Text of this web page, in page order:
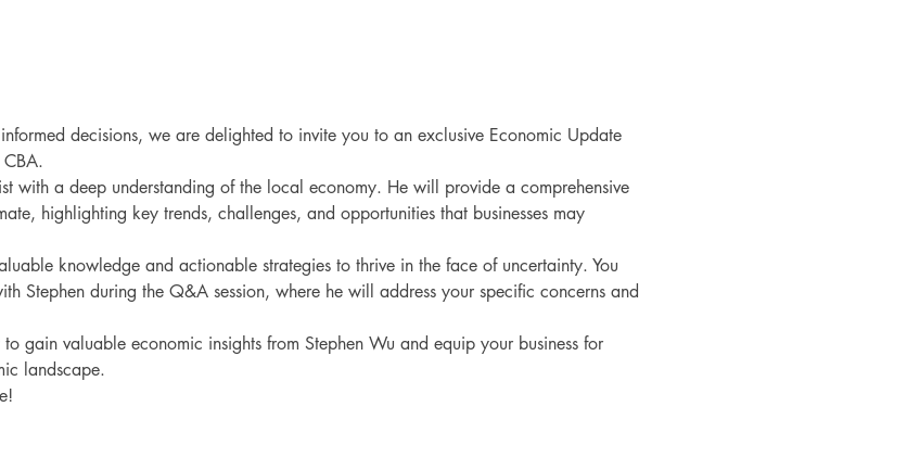
decisions, we are delighted to invite you to an exclusive Economic Update
with a deep understanding of the local economy. He will provide a comprehensive
highlighting key trends, challenges, and opportunities that businesses may
knowledge and actionable strategies to thrive in the face of uncertainty. You
Stephen during the Q&A session, where he will address your specific concerns and
gain valuable economic insights from Stephen Wu and equip your business for
landscape.